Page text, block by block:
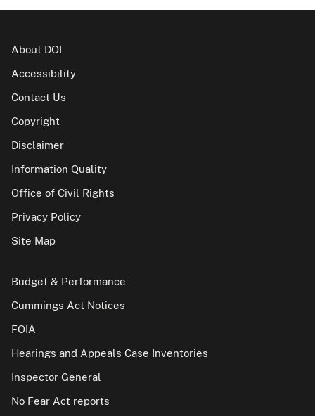
About DOI
Accessibility
Contact Us
Copyright
Disclaimer
Information Quality
Office of Civil Rights
Privacy Policy
Site Map
Budget & Performance
Cummings Act Notices
FOIA
Hearings and Appeals Case Inventories
Inspector General
No Fear Act reports